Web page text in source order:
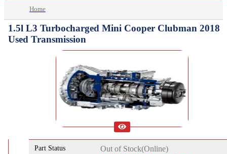
Home
1.5l L3 Turbocharged Mini Cooper Clubman 2018
Used Transmission
Part Status Out of Stock(Online)